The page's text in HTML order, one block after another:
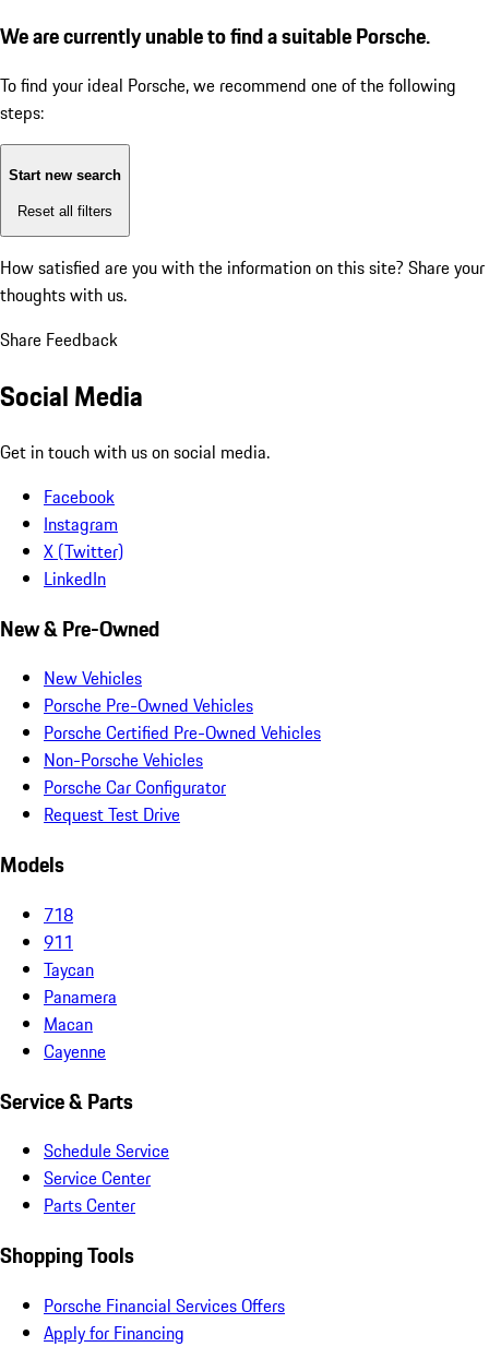
We are currently unable to find a suitable Porsche.
To find your ideal Porsche, we recommend one of the following
steps:
Start new search
Reset all filters
How satisfied are you with the information on this site? Share your
thoughts with us.
Share Feedback
Social Media
Get in touch with us on social media.
Facebook
Instagram
X (Twitter)
LinkedIn
New & Pre-Owned
New Vehicles
Porsche Pre-Owned Vehicles
Porsche Certified Pre-Owned Vehicles
Non-Porsche Vehicles
Porsche Car Configurator
Request Test Drive
Models
718
911
Taycan
Panamera
Macan
Cayenne
Service & Parts
Schedule Service
Service Center
Parts Center
Shopping Tools
Porsche Financial Services Offers
Apply for Financing